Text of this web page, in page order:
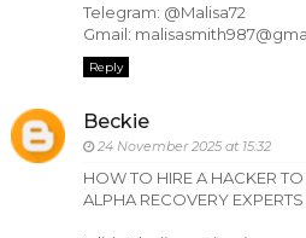
Telegram: @Malisa72
Gmail:
Reply
Beckie
24 November 2025 at 15:32
HOW TO HIRE A HACKER
ALPHA RECOVERY EXPERTS